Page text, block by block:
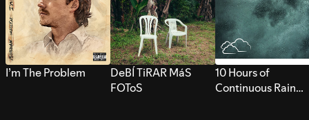
I’m The Problem
DeBÍ TiRAR MáS
FOToS
10 Hours of
Continuous Rain